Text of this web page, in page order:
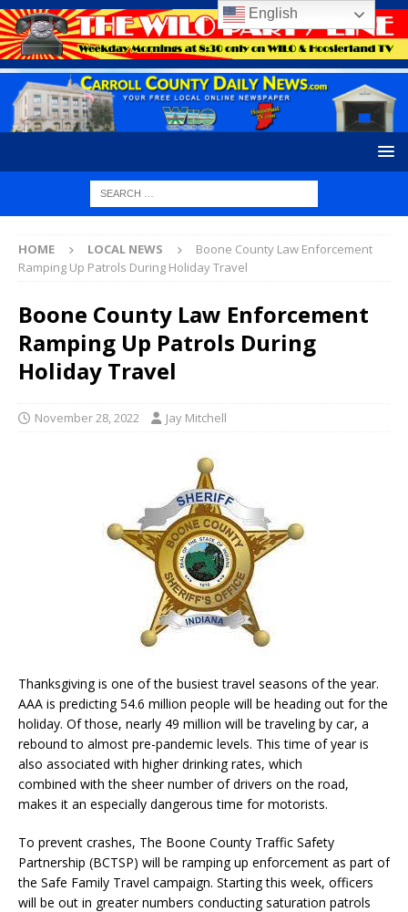
HOME LOCAL NEWS
Boone County Law Enforcement
Ramping Up Patrols During Holiday Travel
Boone County Law Enforcement
Ramping Up Patrols During
Holiday Travel
November 28, 2022 Jay Mitchell
Thanksgiving is one of the busiest travel seasons of the year.
AAA is predicting 54.6 million people will be heading out for the
holiday. Of those, nearly 49 million will be traveling by car, a
rebound to almost pre-pandemic levels. This time of year is
also associated with higher drinking rates, which
combined with the sheer number of drivers on the road,
makes it an especially dangerous time for motorists.
To prevent crashes, The Boone County Traffic Safety
Partnership (BCTSP) will be ramping up enforcement as part of
the Safe Family Travel campaign. Starting this week, officers
will be out in greater numbers conducting saturation patrols
English